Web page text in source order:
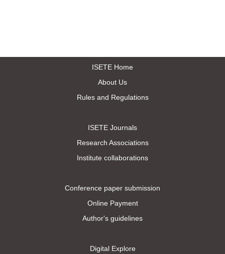
ISETE Home
About Us
Rules and Regulations
ISETE Journals
Research Associations
Institute collaborations
Conference paper submission
Online Payment
Author's guidelines
Digital Explore